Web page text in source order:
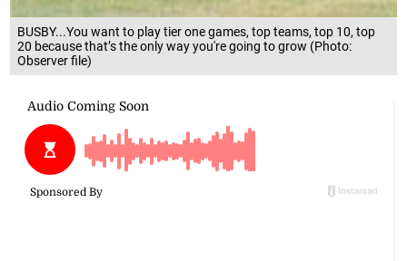
BUSBY...You want to play tier one games, top teams, top 10, top
20 because that’s the only way you're going to grow (Photo:
Observer file)